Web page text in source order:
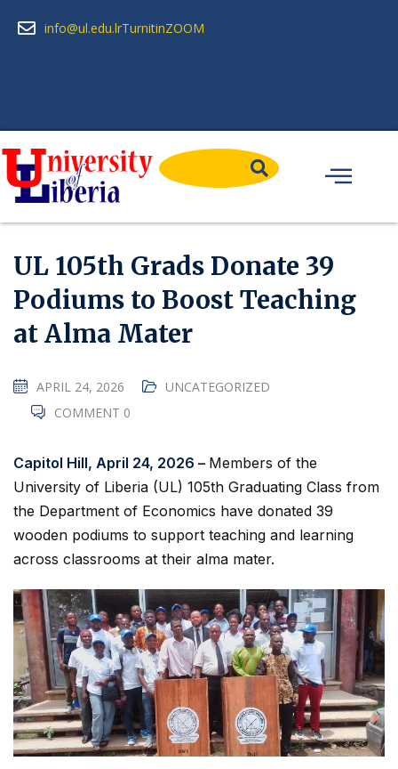
info@ul.edu.lrTurnitinZOOM
UL 105th Grads Donate 39
Podiums to Boost Teaching
at Alma Mater
APRIL 24, 2026
UNCATEGORIZED
COMMENT 0
Capitol Hill, April 24, 2026 – Members of the
University of Liberia (UL) 105th Graduating Class from
the Department of Economics have donated 39
wooden podiums to support teaching and learning
across classrooms at their alma mater.